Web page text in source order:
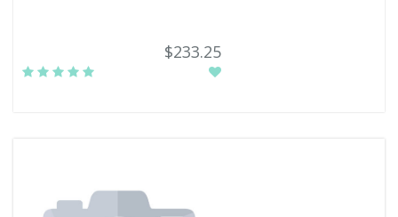
$233.25